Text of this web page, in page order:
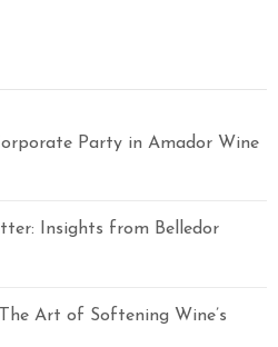
Party in Amador Wine
Insights from Belledor
Art of Softening Wine’s